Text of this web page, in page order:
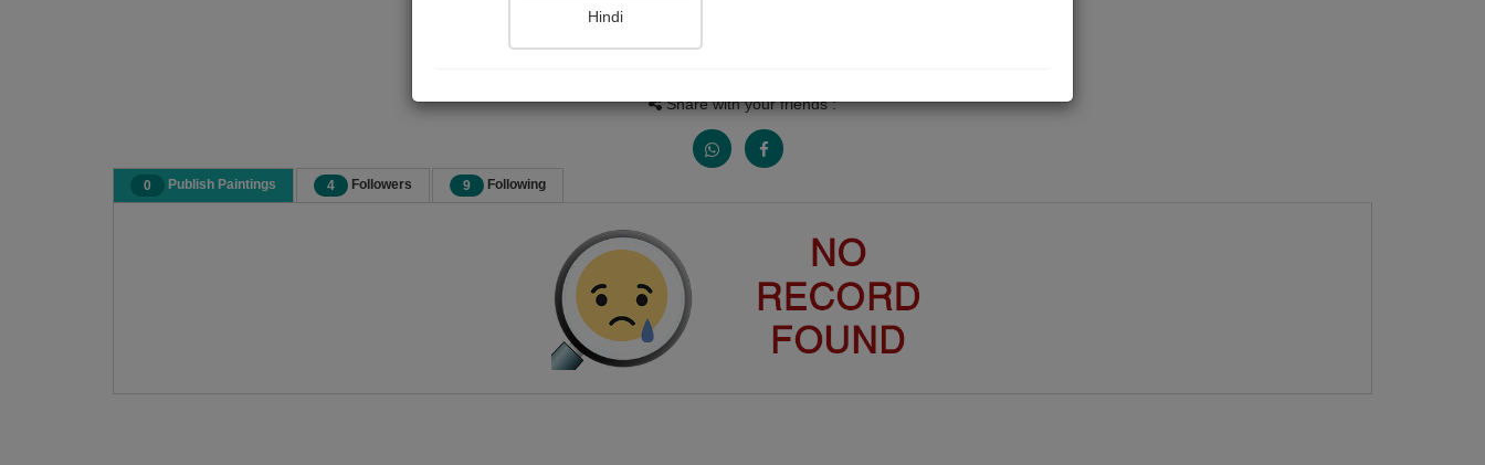
Share with your friends :
0 Publish Paintings 4 Followers 9 Following
Hindi